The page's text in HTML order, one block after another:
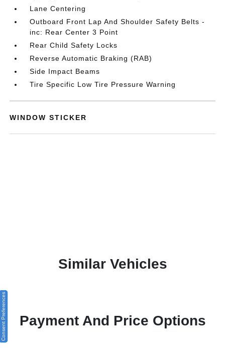
Lane Centering
Outboard Front Lap And Shoulder Safety Belts -
inc: Rear Center 3 Point
Rear Child Safety Locks
Reverse Automatic Braking (RAB)
Side Impact Beams
Tire Specific Low Tire Pressure Warning
WINDOW STICKER
Similar Vehicles
Payment And Price Options
Consent Preferences